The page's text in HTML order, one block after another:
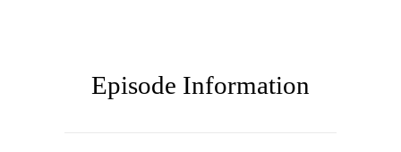
Episode Information